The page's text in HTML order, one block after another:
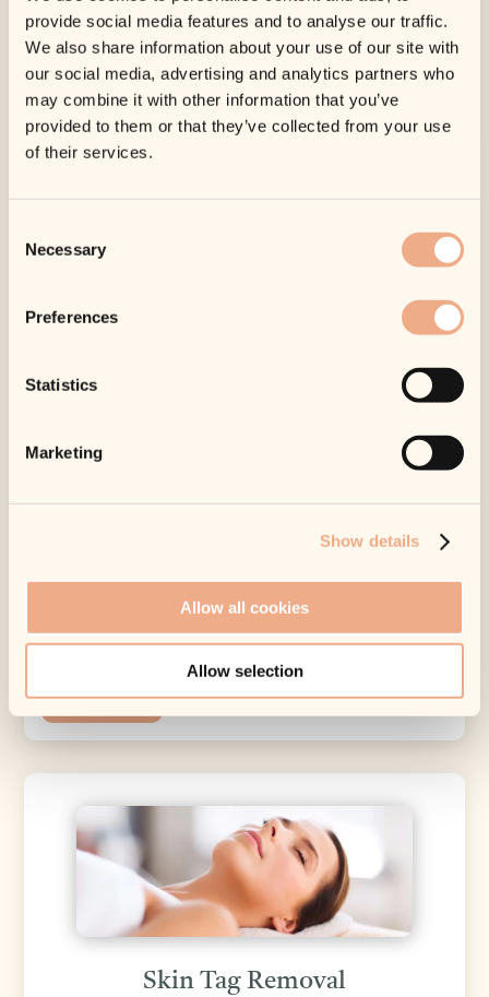
provide social media features and to analyse our traffic.
We also share information about your use of our site with
our social media, advertising and analytics partners who
may combine it with other information that you’ve
provided to them or that they’ve collected from your use
of their services.
Selection
Necessary
Preferences
Statistics
Marketing
Show details
Allow all cookies
Allow selection
Find out how we can help with treatments in
the clinic and products from our online shop.
Learn More
As we get older, our skin looses collagen and
are an inevitable consequence of the ageing
treatments and products which will help you
hold back time.
Learn More
Skin Tag Removal